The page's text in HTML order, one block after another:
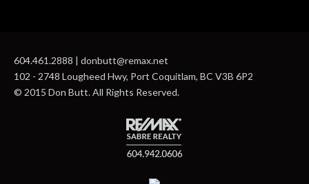
604.461.2888 | donbutt@remax.net
102 - 2748 Lougheed Hwy, Port Coquitlam, BC V3B 6P2
© 2015 Don Butt. All Rights Reserved.